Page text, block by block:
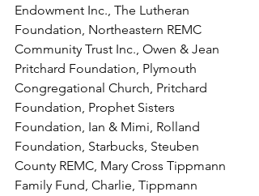
Endowment Inc., The Lutheran
Foundation, Northeastern REMC
Community Trust Inc., Owen & Jean
Pritchard Foundation, Plymouth
Congregational Church, Pritchard
Foundation, Prophet Sisters
Foundation, Ian & Mimi, Rolland
Foundation, Starbucks, Steuben
County REMC, Mary Cross Tippmann
Family Fund, Charlie, Tippmann